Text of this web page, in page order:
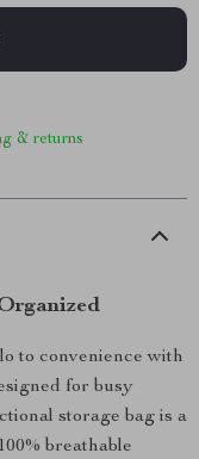
& returns
to convenience with
for busy
storage bag is a
breathable